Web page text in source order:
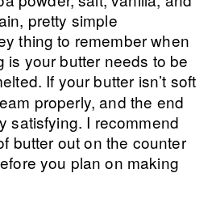
pretty simple
thing to remember when
is your butter needs to be
If your butter isn’t soft
properly, and the end
satisfying. I recommend
butter out on the counter
you plan on making